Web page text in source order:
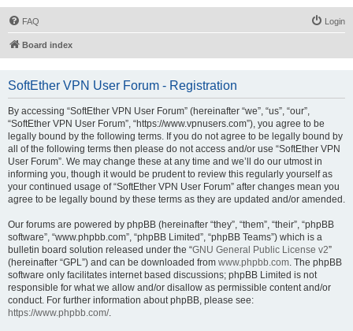
FAQ Login
Board index
SoftEther VPN User Forum - Registration
By accessing “SoftEther VPN User Forum” (hereinafter “we”, “us”, “our”,
“SoftEther VPN User Forum”, “https://www.vpnusers.com”), you agree to be
legally bound by the following terms. If you do not agree to be legally bound by
all of the following terms then please do not access and/or use “SoftEther VPN
User Forum”. We may change these at any time and we’ll do our utmost in
informing you, though it would be prudent to review this regularly yourself as
your continued usage of “SoftEther VPN User Forum” after changes mean you
agree to be legally bound by these terms as they are updated and/or amended.
Our forums are powered by phpBB (hereinafter “they”, “them”, “their”, “phpBB
software”, “www.phpbb.com”, “phpBB Limited”, “phpBB Teams”) which is a
bulletin board solution released under the “GNU General Public License v2”
(hereinafter “GPL”) and can be downloaded from www.phpbb.com. The phpBB
software only facilitates internet based discussions; phpBB Limited is not
responsible for what we allow and/or disallow as permissible content and/or
conduct. For further information about phpBB, please see:
https://www.phpbb.com/.